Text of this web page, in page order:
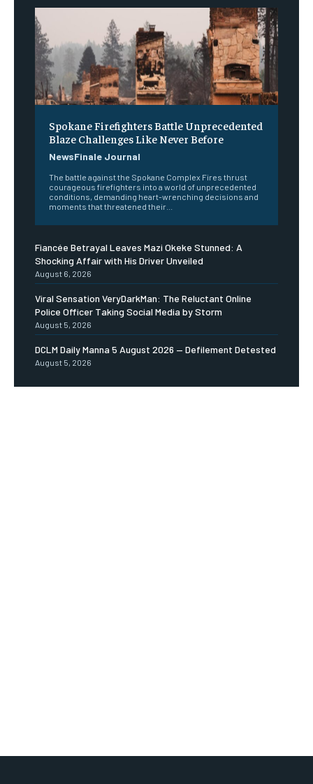
Spokane Firefighters Battle Unprecedented
Blaze Challenges Like Never Before
NewsFinale Journal
The battle against the Spokane Complex Fires thrust
courageous firefighters into a world of unprecedented
conditions, demanding heart-wrenching decisions and
moments that threatened their...
Fiancée Betrayal Leaves Mazi Okeke Stunned: A
Shocking Affair with His Driver Unveiled
August 6, 2026
Viral Sensation VeryDarkMan: The Reluctant Online
Police Officer Taking Social Media by Storm
August 5, 2026
DCLM Daily Manna 5 August 2026 — Defilement Detested
August 5, 2026